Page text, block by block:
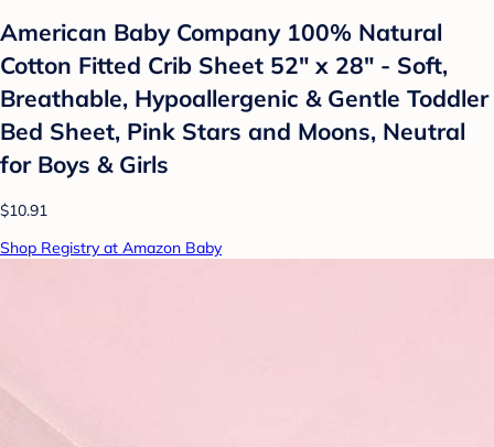
American Baby Company 100% Natural
Cotton Fitted Crib Sheet 52" x 28" - Soft,
Breathable, Hypoallergenic & Gentle Toddler
Bed Sheet, Pink Stars and Moons, Neutral
for Boys & Girls
$10.91
Shop Registry at Amazon Baby